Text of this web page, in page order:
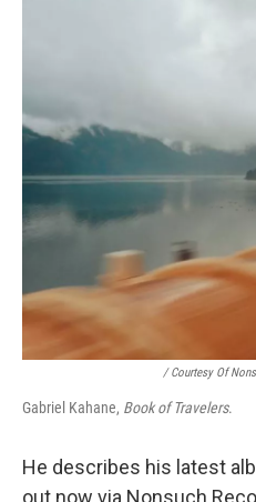
/ Courtesy Of
Gabriel Kahane, Book of Travelers.
He describes his latest
out now via Nonsuch